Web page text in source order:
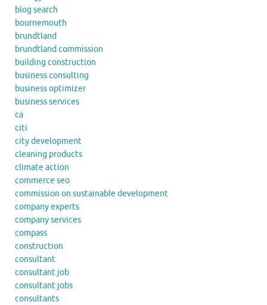
blog search
bournemouth
brundtland
brundtland commission
building construction
business consulting
business optimizer
business services
ca
citi
city development
cleaning products
climate action
commerce seo
commission on sustainable development
company experts
company services
compass
construction
consultant
consultant job
consultant jobs
consultants